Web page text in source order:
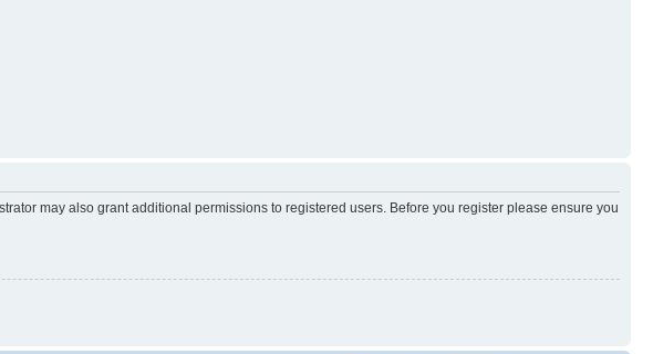
may also grant additional permissions to registered users. Before you register please ensure you